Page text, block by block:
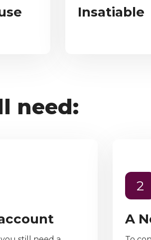
Insatiable
need:
2
A